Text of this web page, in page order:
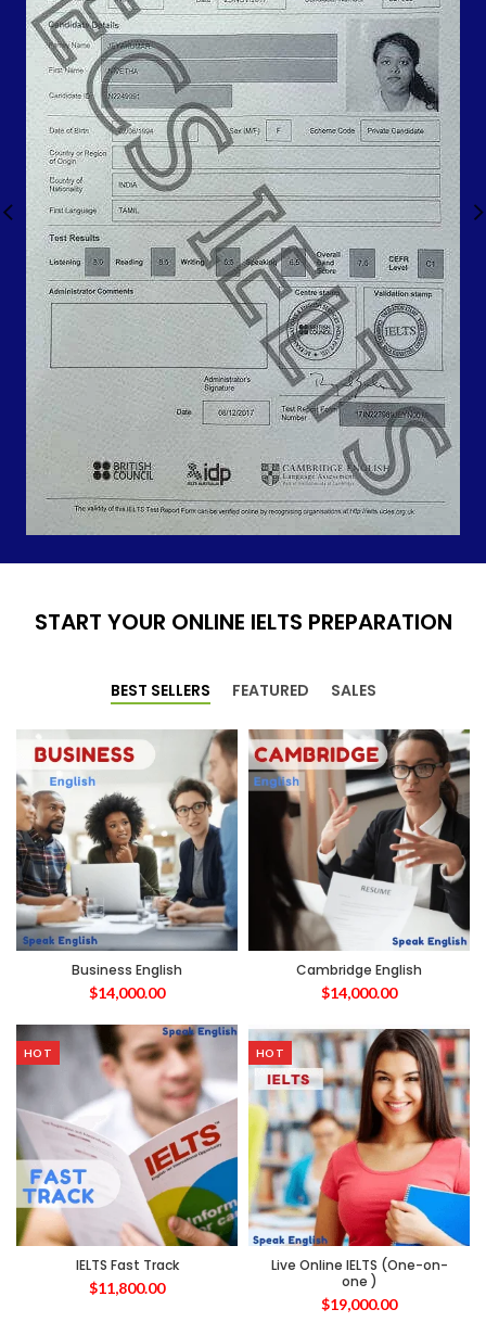
START YOUR ONLINE IELTS PREPARATION
BEST SELLERS FEATURED SALES
Business English
$14,000.00
Cambridge English
$14,000.00
HOT
IELTS Fast Track
$11,800.00
HOT
Live Online IELTS (One-on-
one )
$19,000.00